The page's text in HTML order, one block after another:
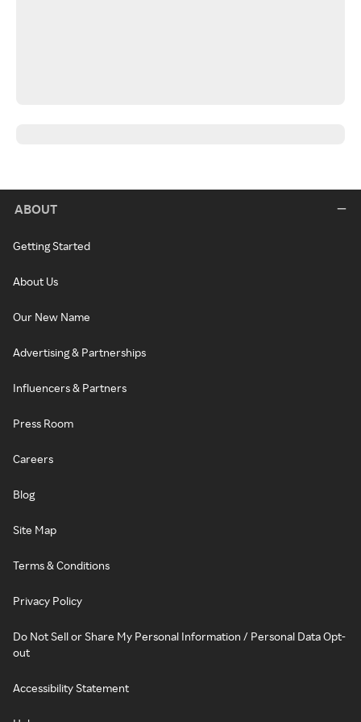
ABOUT
Getting Started
About Us
Our New Name
Advertising & Partnerships
Influencers & Partners
Press Room
Careers
Blog
Site Map
Terms & Conditions
Privacy Policy
Do Not Sell or Share My Personal Information / Personal Data Opt-
out
Accessibility Statement